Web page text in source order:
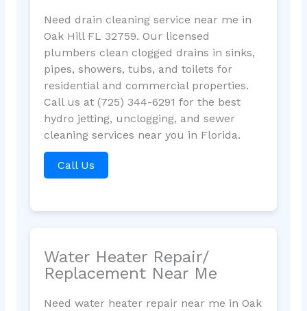
Need drain cleaning service near me in
Oak Hill FL 32759. Our licensed
plumbers clean clogged drains in sinks,
pipes, showers, tubs, and toilets for
residential and commercial properties.
Call us at (725) 344-6291 for the best
hydro jetting, unclogging, and sewer
cleaning services near you in Florida.
Call Us
Water Heater Repair/
Replacement Near Me
Need water heater repair near me in Oak